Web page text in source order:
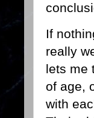
If
really
lets me
of age,
with